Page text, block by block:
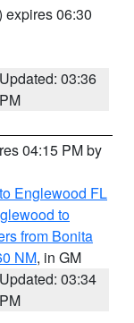
expires 06:30
Updated: 03:36
PM
04:15 PM by
Englewood FL
to
from Bonita
NM, in GM
Updated: 03:34
PM